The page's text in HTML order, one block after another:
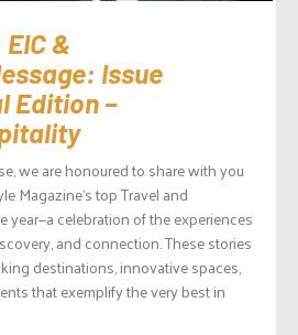
&
Issue
Edition –
we are honoured to share with you
Magazine‘s top Travel and
year—a celebration of the experiences
and connection. These stories
destinations, innovative spaces,
that exemplify the very best in